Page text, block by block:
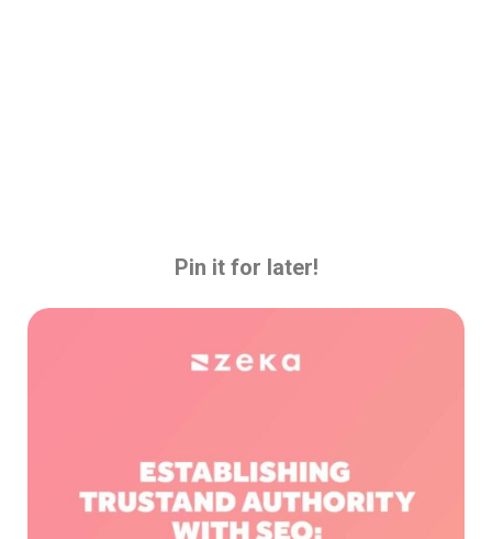
Pin it for later!